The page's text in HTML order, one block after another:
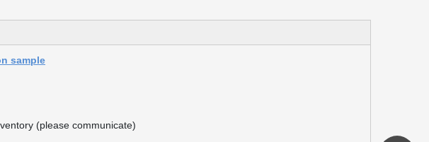
sample
(please communicate)